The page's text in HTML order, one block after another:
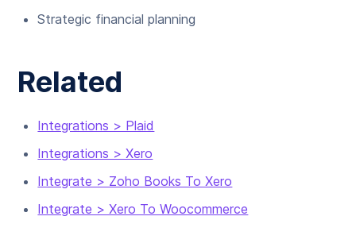
Strategic financial planning
Related
Integrations > Plaid
Integrations > Xero
Integrate > Zoho Books To Xero
Integrate > Xero To Woocommerce